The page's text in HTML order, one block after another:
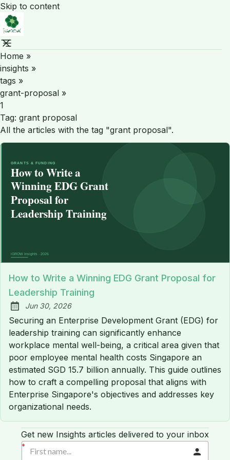
Skip to content
Home »
insights »
tags »
grant-proposal »
1
Tag: grant proposal
All the articles with the tag "grant proposal".
How to Write a Winning EDG Grant Proposal for
Leadership Training
Published:
Jun 30, 2026
Securing an Enterprise Development Grant (EDG) for
leadership training can significantly enhance
workplace mental well-being, a critical area given that
poor employee mental health costs Singapore an
estimated SGD 15.7 billion annually. This guide outlines
how to craft a compelling proposal that aligns with
Enterprise Singapore's objectives and addresses key
organizational needs.
Get new Insights articles delivered to your inbox